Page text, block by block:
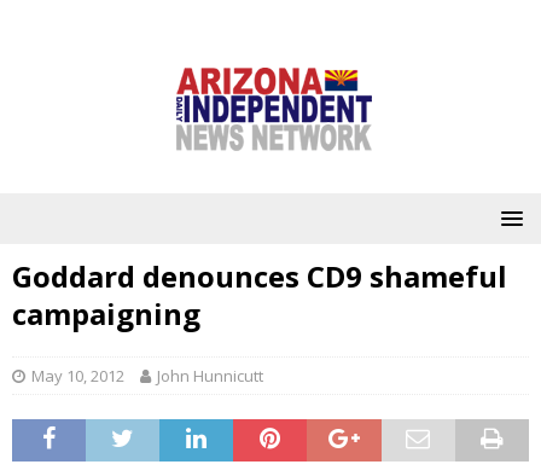
Goddard denounces CD9 shameful
campaigning
May 10, 2012 John Hunnicutt